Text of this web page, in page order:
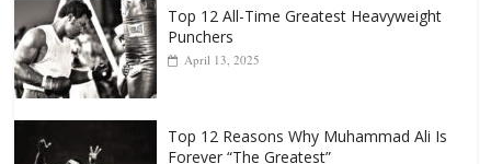
Top 12 All-Time Greatest Heavyweight
Punchers
April 13, 2025
Top 12 Reasons Why Muhammad Ali Is
Forever “The Greatest”